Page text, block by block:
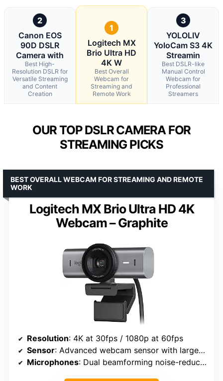
2
Canon EOS
90D DSLR
Camera with
Best High-
Resolution DSLR for
Versatile Streaming
and Content
Creation
1
Logitech MX
Brio Ultra HD
4K W
Best Overall
Webcam for
Streaming and
Remote Work
3
YOLOLIV
YoloCam S3 4K
Streamin
Best DSLR-like
Manual Control
Webcam for
Professional
Streamers
OUR TOP DSLR CAMERA FOR
STREAMING PICKS
Logitech MX Brio Ultra HD 4K
Webcam – Graphite
BEST OVERALL WEBCAM FOR STREAMING AND REMOTE
WORK
Resolution: 4K at 30fps / 1080p at 60fps
Sensor: Advanced webcam sensor with larger pixels
Microphones: Dual beamforming noise-reducing microphones